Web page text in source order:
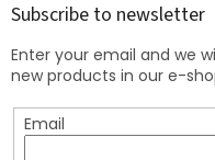
Subscribe to newsletter
Enter your email and we
new products in our e-
Email